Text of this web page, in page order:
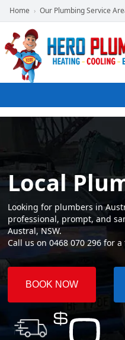
Home › Our Plumbing Service
POWERED
BY HERO
HOME
SERVICES
PLUMBING
GAS
60 mins Response time
Local
Looking for plumbers in
professional, prompt, and
Austral, NSW.
Call us on 0468 070 296 for
BOOK NOW